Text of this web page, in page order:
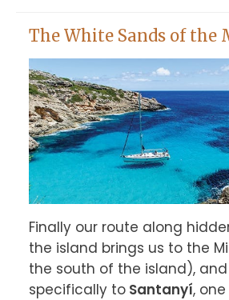
The White Sands of the
Finally our route along
the island brings us to the
the south of the island),
specifically to Santanyí,